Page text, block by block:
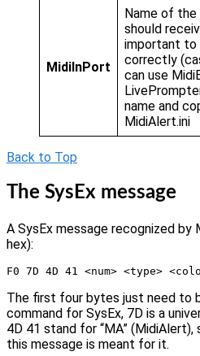
MidiInPort
Name of
should
important to
correctly
can use
name and
MidiAlert.ini
Back to Top
The SysEx message
A SysEx message recognized
hex):
F0 7D 4D 41 <num> <type>
The first four bytes just need to
command for SysEx, 7D is a
4D 41 stand for “MA”
this message is meant for it.